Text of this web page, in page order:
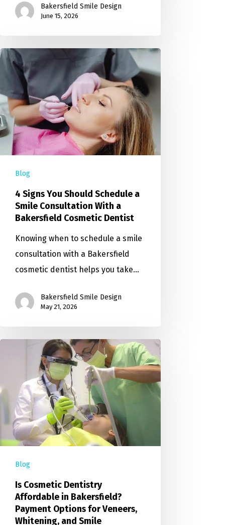
Bakersfield Smile Design
June 15, 2026
Blog
4 Signs You Should Schedule a
Smile Consultation With a
Bakersfield Cosmetic Dentist
Knowing when to schedule a smile
consultation with a Bakersfield
cosmetic dentist helps you take…
Bakersfield Smile Design
May 21, 2026
Blog
Is Cosmetic Dentistry
Affordable in Bakersfield?
Payment Options for Veneers,
Whitening, and Smile